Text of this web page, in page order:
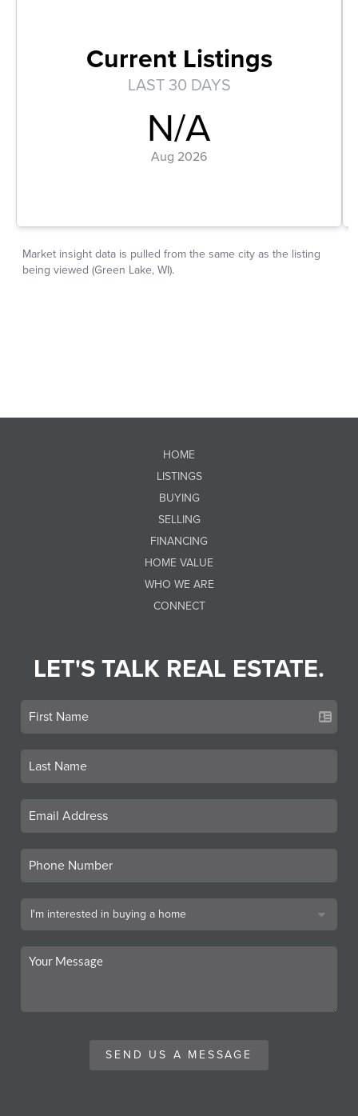
HOME
LISTINGS
BUYING
SELLING
FINANCING
HOME VALUE
WHO WE ARE
CONNECT
LET'S TALK REAL ESTATE.
SEND US A MESSAGE